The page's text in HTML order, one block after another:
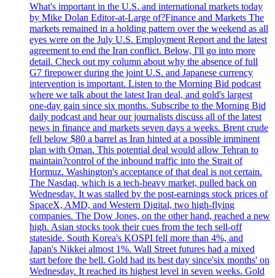
What's important in the U.S. and international markets today
by Mike Dolan Editor-at-Large of?Finance and Markets The
markets remained in a holding pattern over the weekend as all
eyes were on the July U.S. Employment Report and the latest
agreement to end the Iran conflict. Below, I'll go into more
detail. Check out my column about why the absence of full
G7 firepower during the joint U.S. and Japanese currency
intervention is important. Listen to the Morning Bid podcast
where we talk about the latest Iran deal, and gold's largest
one-day gain since six months. Subscribe to the Morning Bid
daily podcast and hear our journalists discuss all of the latest
news in finance and markets seven days a weeks. Brent crude
fell below $80 a barrel as Iran hinted at a possible imminent
plan with Oman. This potential deal would allow Tehran to
maintain?control of the inbound traffic into the Strait of
Hormuz. Washington's acceptance of that deal is not certain.
The Nasdaq, which is a tech-heavy market, pulled back on
Wednesday. It was stalled by the post-earnings stock prices of
SpaceX, AMD, and Western Digital, two high-flying
companies. The Dow Jones, on the other hand, reached a new
high. Asian stocks took their cues from the tech sell-off
stateside. South Korea's KOSPI fell more than 4%, and
Japan's Nikkei almost 1%. Wall Street futures had a mixed
start before the bell. Gold had its best day since'six months' on
Wednesday. It reached its highest level in seven weeks. Gold